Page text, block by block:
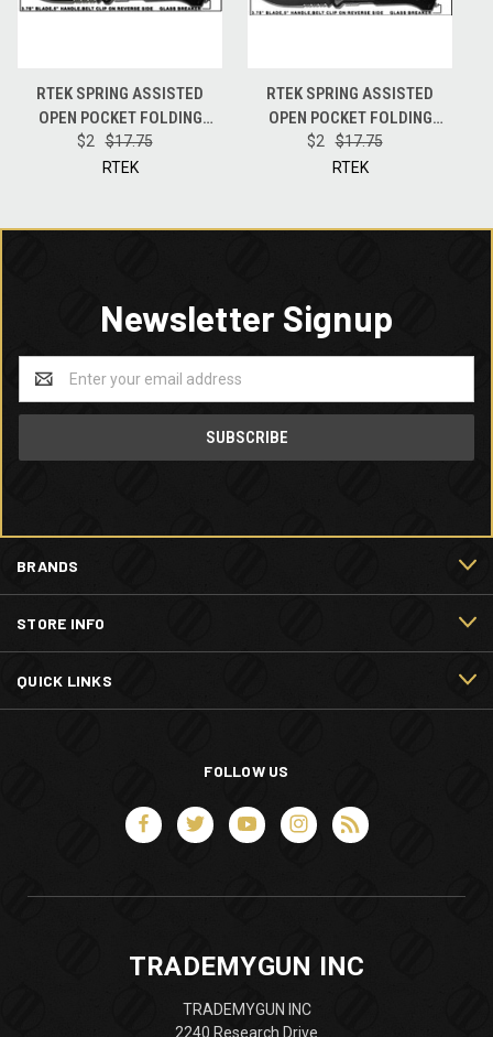
RTEK SPRING ASSISTED
OPEN POCKET FOLDING
BLADE KNIFE + FIRE STARTER
+ LED + OPENER + BREAKER -
$2
$17.75
RTEK
RTEK SPRING ASSISTED
OPEN POCKET FOLDING
BLADE KNIFE + FIRE STARTER
+ LED + OPENER + BREAKER -
$2
$17.75
RTEK
Newsletter Signup
Address
BRANDS
STORE INFO
QUICK LINKS
FOLLOW US
TRADEMYGUN INC
TRADEMYGUN INC
2240 Research Drive